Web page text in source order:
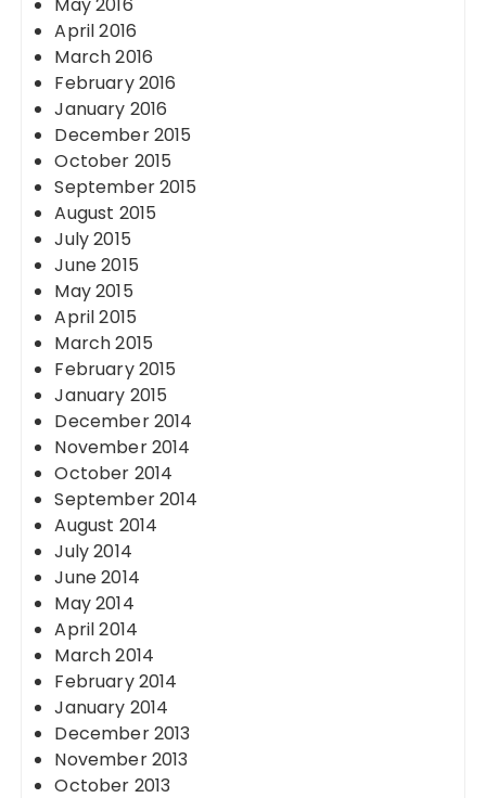
April 2016
March 2016
February 2016
January 2016
December 2015
October 2015
September 2015
August 2015
July 2015
June 2015
May 2015
April 2015
March 2015
February 2015
January 2015
December 2014
November 2014
October 2014
September 2014
August 2014
July 2014
June 2014
May 2014
April 2014
March 2014
February 2014
January 2014
December 2013
November 2013
October 2013